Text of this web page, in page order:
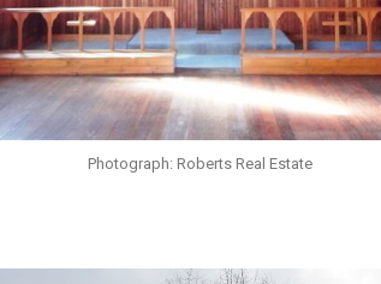
Photograph: Roberts Real Estate